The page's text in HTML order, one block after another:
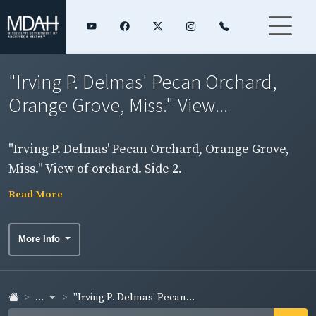
"Irving P. Delmas' Pecan Orchard,
Orange Grove, Miss." View...
"Irving P. Delmas' Pecan Orchard, Orange Grove,
Miss." View of orchard. Side 2.
Read More
More Info
... "Irving P. Delmas' Pecan...